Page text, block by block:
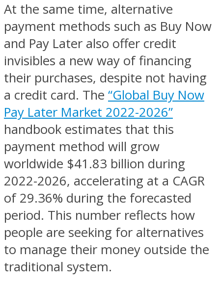
At the same time, alternative
payment methods such as Buy Now
and Pay Later also offer credit
invisibles a new way of financing
their purchases, despite not having
a credit card. The “Global Buy Now
Pay Later Market 2022-2026”
handbook estimates that this
payment method will grow
worldwide $41.83 billion during
2022-2026, accelerating at a CAGR
of 29.36% during the forecasted
period. This number reflects how
people are seeking for alternatives
to manage their money outside the
traditional system.